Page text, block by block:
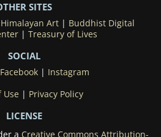
SITES
Himalayan Art| Buddhist Digital
| Treasury of Lives
SOCIAL
Facebook| Instagram
Use | Privacy Policy
LICENSE
a Creative Commons Attribution-